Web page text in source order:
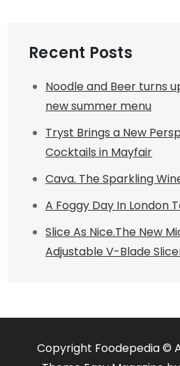
Recent Posts
Noodle and Beer turns
new summer menu
Tryst Brings a New
Cocktails in Mayfair
Cava. The Sparkling
A Foggy Day In London
Slice As Nice.The New
Adjustable V-Blade
Copyright Foodepedia ©